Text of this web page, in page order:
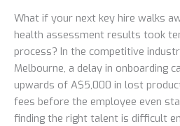
What if your next key hire walks
health assessment results took
process? In the competitive
Melbourne, a delay in onboarding
upwards of A$5,000 in lost
fees before the employee even
finding the right talent is difficult